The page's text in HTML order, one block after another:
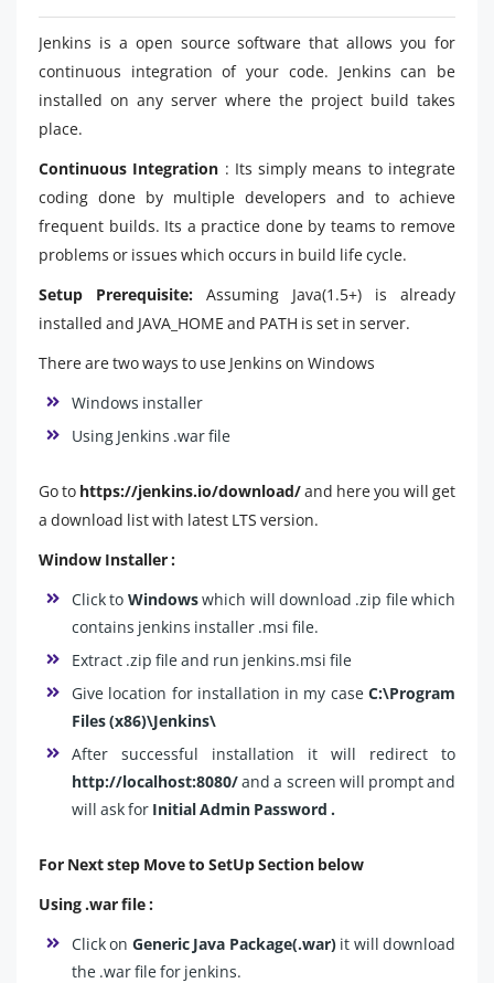
Jenkins is a open source software that allows you for
continuous integration of your code. Jenkins can be
installed on any server where the project build takes
place.
Continuous Integration : Its simply means to integrate
coding done by multiple developers and to achieve
frequent builds. Its a practice done by teams to remove
problems or issues which occurs in build life cycle.
Setup Prerequisite: Assuming Java(1.5+) is already
installed and JAVA_HOME and PATH is set in server.
There are two ways to use Jenkins on Windows
Windows installer
Using Jenkins .war file
Go to https://jenkins.io/download/and here you will get
a download list with latest LTS version.
Window Installer :
Click to Windowswhich will download .zip file which
contains jenkins installer .msi file.
Extract .zip file and run jenkins.msi file
Give location for installation in my case C:\Program
Files (x86)\Jenkins\
After successful installation it will redirect to
http://localhost:8080/and a screen will prompt and
will ask for Initial Admin Password .
For Next step Move to SetUp Section below
Using .war file :
Click on Generic Java Package(.war)it will download
the .war file for jenkins.